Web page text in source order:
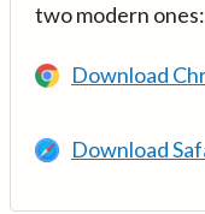
two modern ones:
Download
Download